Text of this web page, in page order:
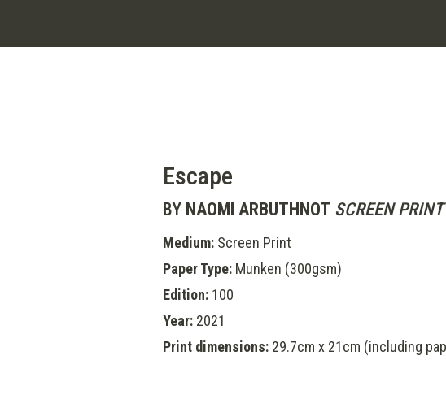
Escape
BY NAOMI ARBUTHNOT SCREEN
Medium: Screen Print
Paper Type: Munken (300gsm)
Edition: 100
Year: 2021
Print dimensions: 29.7cm x 21cm (including